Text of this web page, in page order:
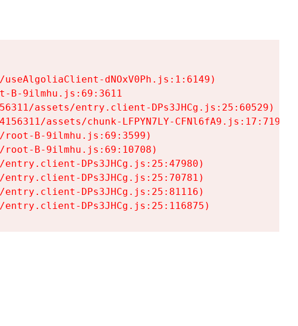
dNOxV0Ph.js:1:6149)
B-9ilmhu.js:69:3611
assets/entry.client-DPs3JHCg.js:25:60529)
assets/chunk-LFPYN7LY-CFNl6fA9.js:17:7197)
B-9ilmhu.js:69:3599)
B-9ilmhu.js:69:10708)
DPs3JHCg.js:25:47980)
DPs3JHCg.js:25:70781)
DPs3JHCg.js:25:81116)
DPs3JHCg.js:25:116875)